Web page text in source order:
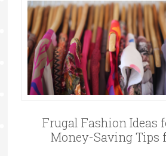
Frugal Fashion Ideas
Money-Saving Tips